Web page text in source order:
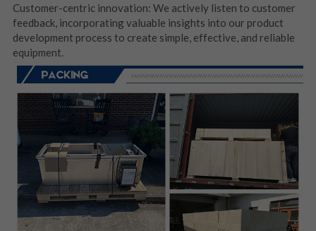
Customer-centric innovation: We actively listen to customer
feedback, incorporating valuable insights into our product
development process to create simple, effective, and reliable
equipment.